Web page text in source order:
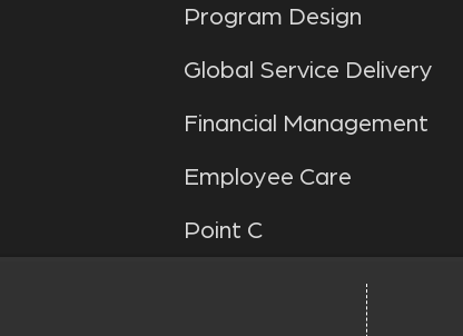
Program Design
Global Service Delivery
Financial Management
Employee Care
Point C